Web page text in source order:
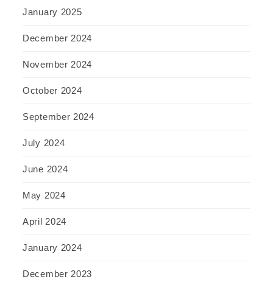
January 2025
December 2024
November 2024
October 2024
September 2024
July 2024
June 2024
May 2024
April 2024
January 2024
December 2023